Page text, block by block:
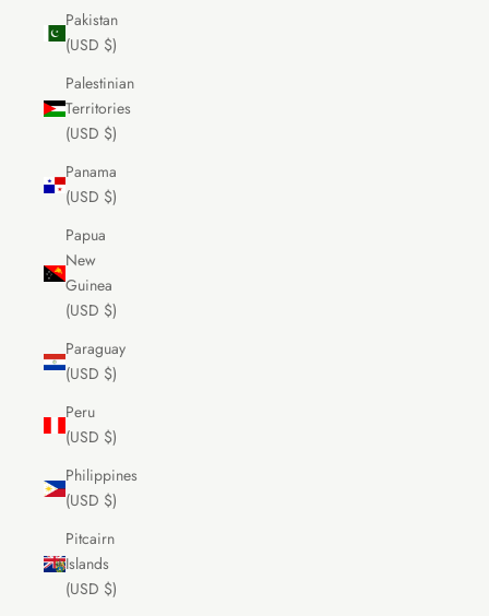
Pakistan
(USD $)
Palestinian
Territories
(USD $)
Panama
(USD $)
Papua
New
Guinea
(USD $)
Paraguay
(USD $)
Peru
(USD $)
Philippines
(USD $)
Pitcairn
Islands
(USD $)